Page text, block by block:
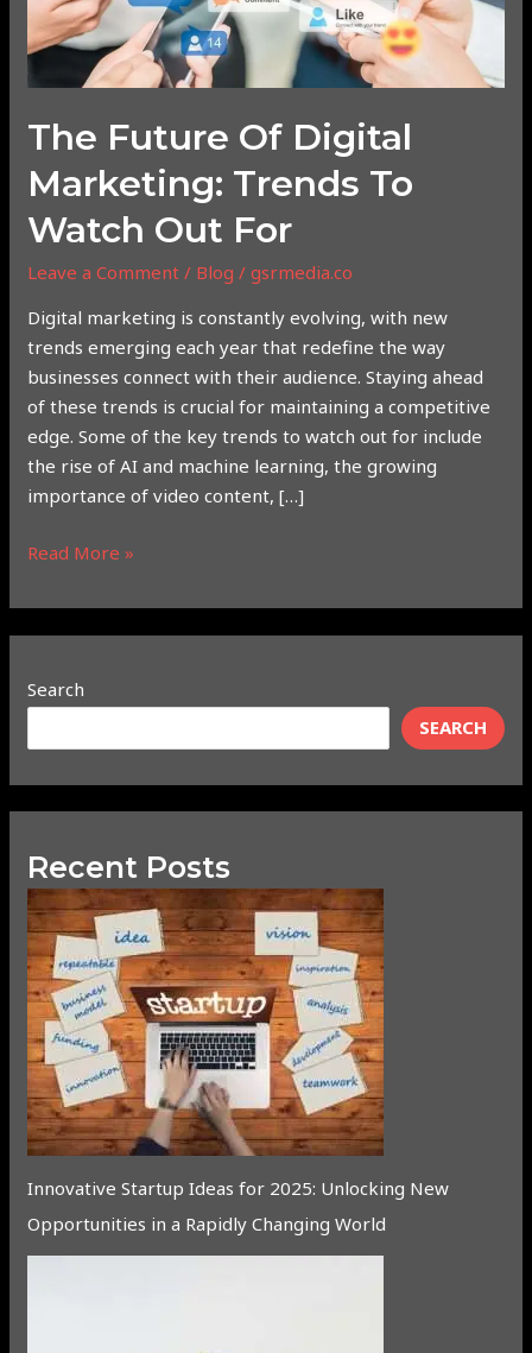
The Future Of Digital
Marketing: Trends To
Watch Out For
Leave a Comment / Blog /gsrmedia.co
Digital marketing is constantly evolving, with new
trends emerging each year that redefine the way
businesses connect with their audience. Staying ahead
of these trends is crucial for maintaining a competitive
edge. Some of the key trends to watch out for include
the rise of AI and machine learning, the growing
importance of video content, […]
Trends
to
Watch
Out
For
Read More »
Search
SEARCH
Recent Posts
Innovative Startup Ideas for 2025: Unlocking New
Opportunities in a Rapidly Changing World